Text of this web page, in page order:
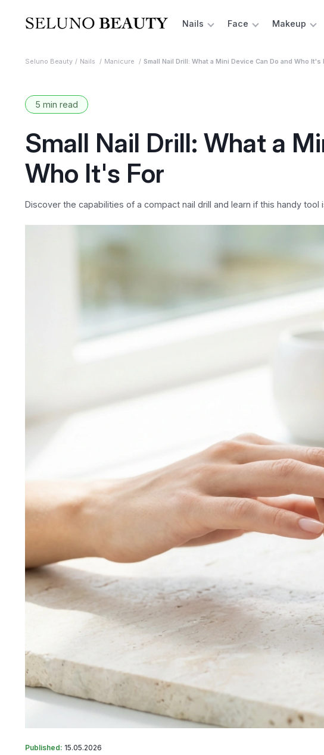
Nails Face Makeup
Seluno Beauty Nails Manicure Small Nail Drill: What a Mini Device Can Do and Who It's
5 min read
Small Nail Drill: What a
Who It's For
Discover the capabilities of a compact nail drill and learn if this handy
Published: 15.05.2026